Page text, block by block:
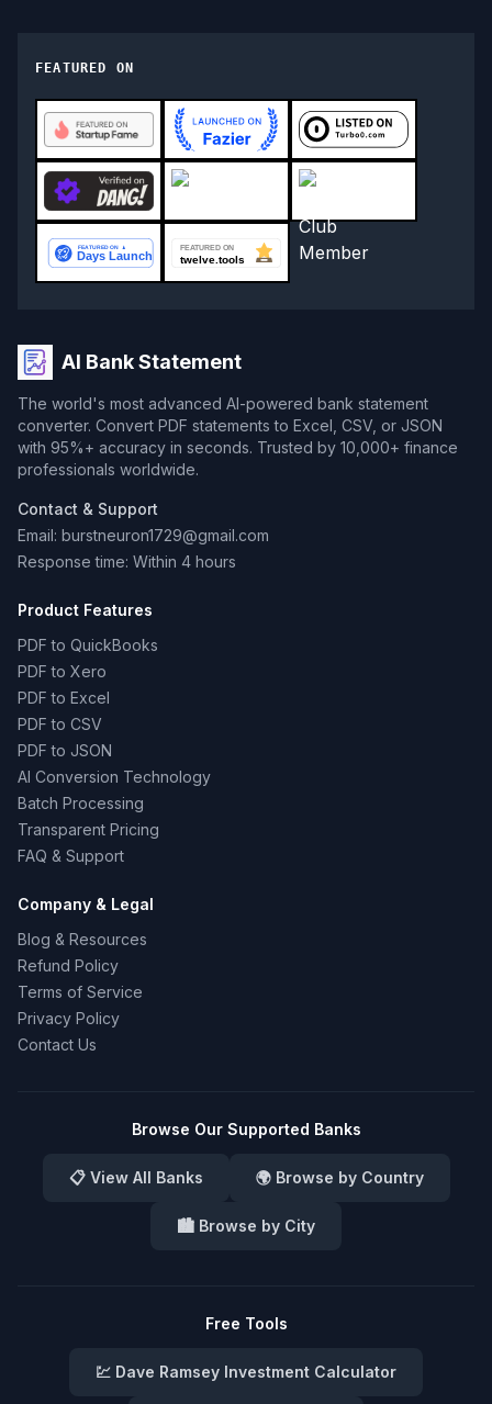
FEATURED ON
AI Bank Statement
The world's most advanced AI-powered bank statement
converter. Convert PDF statements to Excel, CSV, or JSON
with 95%+ accuracy in seconds. Trusted by 10,000+ finance
professionals worldwide.
Contact & Support
Email: burstneuron1729@gmail.com
Response time: Within 4 hours
Product Features
PDF to QuickBooks
PDF to Xero
PDF to Excel
PDF to CSV
PDF to JSON
AI Conversion Technology
Batch Processing
Transparent Pricing
FAQ & Support
Company & Legal
Blog & Resources
Refund Policy
Terms of Service
Privacy Policy
Contact Us
Browse Our Supported Banks
📋 View All Banks 🌍 Browse by Country
🏙️ Browse by City
Free Tools
💹 Dave Ramsey Investment Calculator